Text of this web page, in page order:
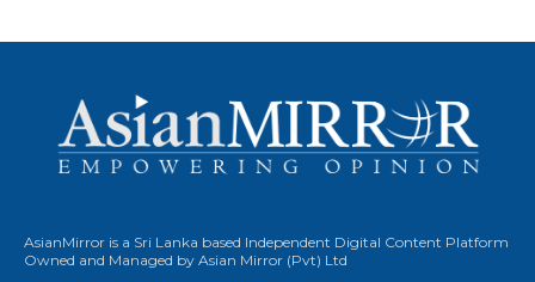
AsianMirror is a Sri Lanka based Independent Digital Content Platform
Owned and Managed by Asian Mirror (Pvt) Ltd